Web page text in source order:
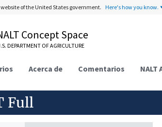
of the United States government. Here's how you know.
Concept Space
DEPARTMENT OF AGRICULTURE
Acerca de Comentarios
Full
smut
brown spot
wilt
mold
wilt
malformation disease
blotch
disease
scab